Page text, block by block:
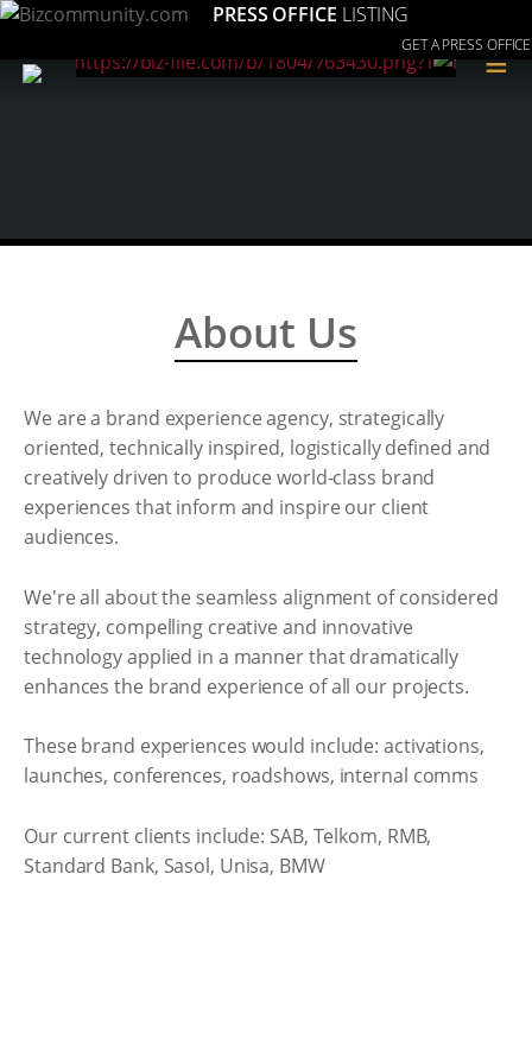
PRESS OFFICE LISTING
GET A PRESS OFFICE
≡
About Us
We are a brand experience agency, strategically
oriented, technically inspired, logistically defined and
creatively driven to produce world-class brand
experiences that inform and inspire our client
audiences.
We're all about the seamless alignment of considered
strategy, compelling creative and innovative
technology applied in a manner that dramatically
enhances the brand experience of all our projects.
These brand experiences would include: activations,
launches, conferences, roadshows, internal comms
Our current clients include: SAB, Telkom, RMB,
Standard Bank, Sasol, Unisa, BMW